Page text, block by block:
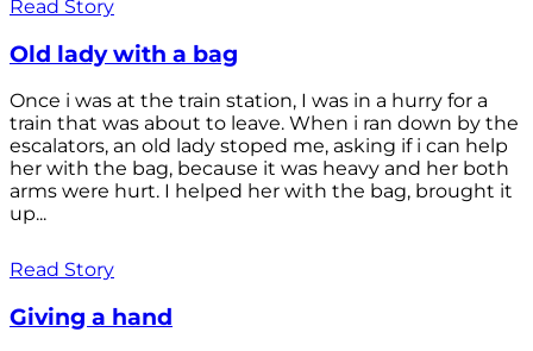
Read Story
Old lady with a bag
Once i was at the train station, I was in a hurry for a
train that was about to leave. When i ran down by the
escalators, an old lady stoped me, asking if i can help
her with the bag, because it was heavy and her both
arms were hurt. I helped her with the bag, brought it
up...
Read Story
Giving a hand